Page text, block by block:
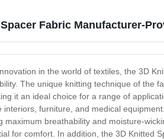
Fabric Manufacturer-
in the world of textiles, the 3D
The unique knitting technique of the
it an ideal choice for a range of
interiors, furniture, and medical
maximum breathability and moisture-
for comfort. In addition, the 3D Knitted